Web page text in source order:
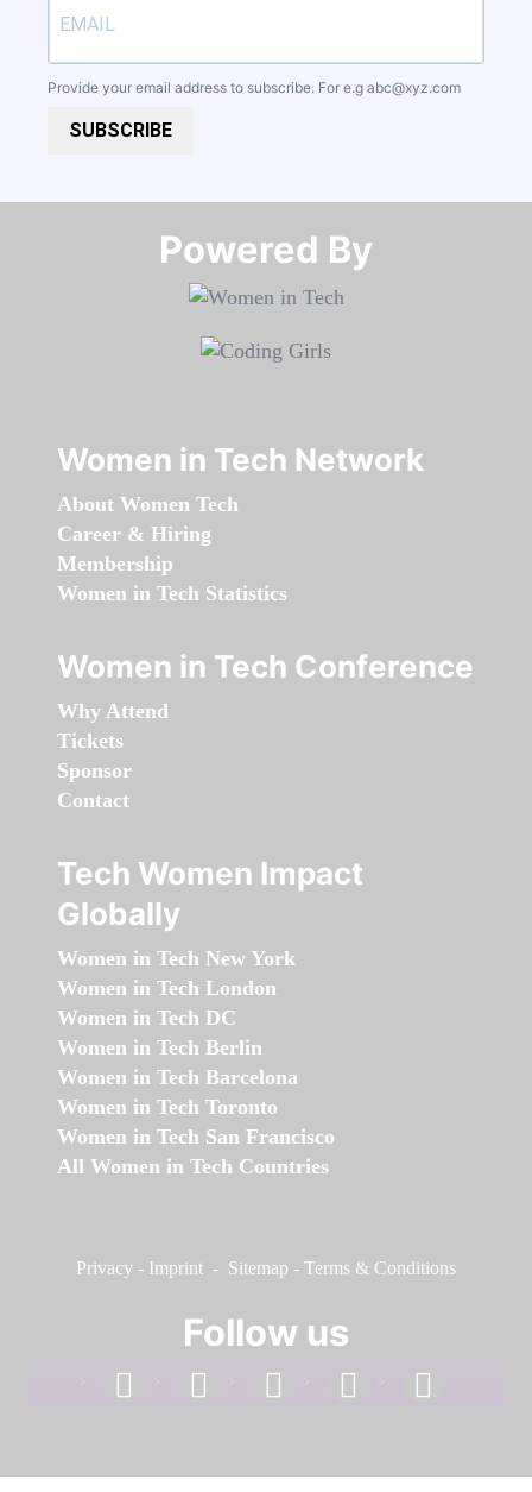
Provide your email address to subscribe. For e.g abc@xyz.com
SUBSCRIBE
Powered By​​​​​​​
Women in Tech Network
About Women Tech
Career & Hiring
Membership
Women in Tech Statistics
Women in Tech Conference
Why Attend
Tickets
Sponsor
Contact
Tech Women Impact
Globally
Women in Tech New York
Women in Tech London
Women in Tech DC
Women in Tech Berlin
Women in Tech Barcelona
Women in Tech Toronto
Women in Tech San Francisco
All Women in Tech Countries
Privacy - Imprint - Sitemap - Terms & Conditions
Follow us